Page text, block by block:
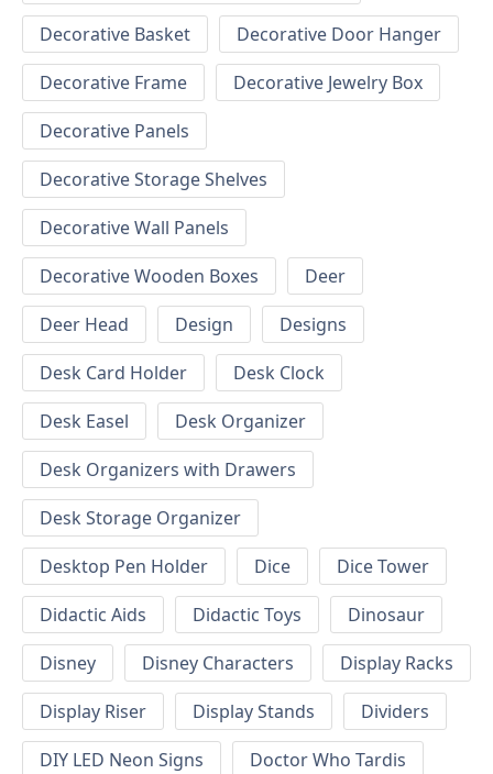
Decorative Basket
Decorative Door Hanger
Decorative Frame
Decorative Jewelry Box
Decorative Panels
Decorative Storage Shelves
Decorative Wall Panels
Decorative Wooden Boxes
Deer
Deer Head
Design
Designs
Desk Card Holder
Desk Clock
Desk Easel
Desk Organizer
Desk Organizers with Drawers
Desk Storage Organizer
Desktop Pen Holder
Dice
Dice Tower
Didactic Aids
Didactic Toys
Dinosaur
Disney
Disney Characters
Display Racks
Display Riser
Display Stands
Dividers
DIY LED Neon Signs
Doctor Who Tardis